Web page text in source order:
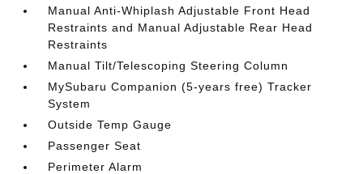
Manual Anti-Whiplash Adjustable Front Head
Restraints and Manual Adjustable Rear Head
Restraints
Manual Tilt/Telescoping Steering Column
MySubaru Companion (5-years free) Tracker
System
Outside Temp Gauge
Passenger Seat
Perimeter Alarm